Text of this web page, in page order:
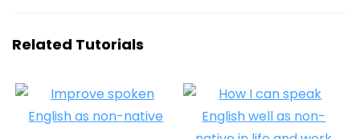
Related Tutorials